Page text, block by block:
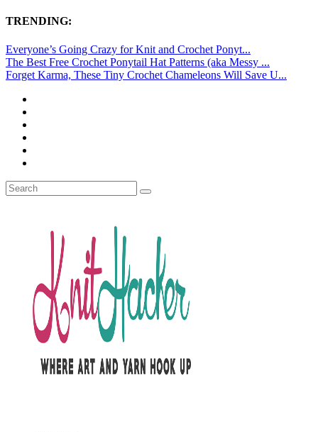
TRENDING:
Everyone’s Going Crazy for Knit and Crochet Ponyt...
The Best Free Crochet Ponytail Hat Patterns (aka Messy ...
Forget Karma, These Tiny Crochet Chameleons Will Save U...